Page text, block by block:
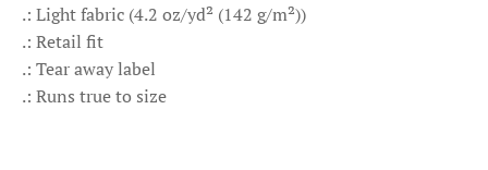
.: Light fabric (4.2 oz/yd² (142 g/m²))
.: Retail fit
.: Tear away label
.: Runs true to size